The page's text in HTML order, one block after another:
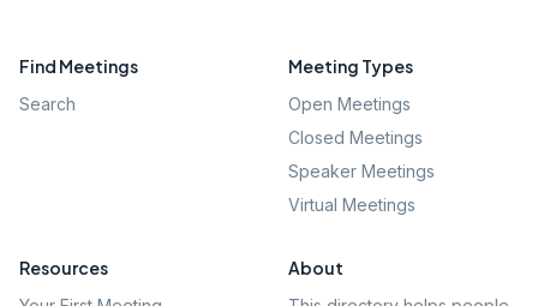
Find Meetings
Search
Meeting Types
Open Meetings
Closed Meetings
Speaker Meetings
Virtual Meetings
Resources About